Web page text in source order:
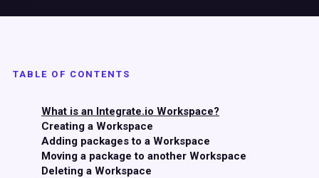
TABLE OF CONTENTS
What is an Integrate.io Workspace?
Creating a Workspace
Adding packages to a Workspace
Moving a package to another Workspace
Deleting a Workspace